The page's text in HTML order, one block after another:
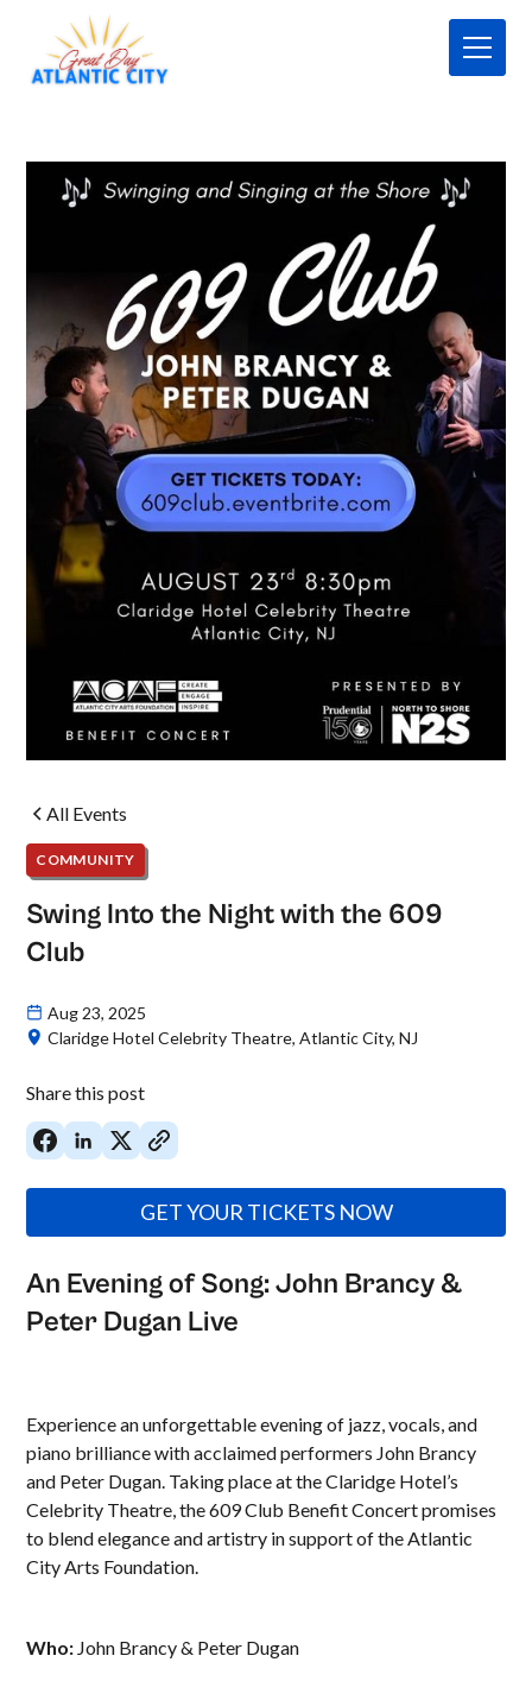
All Events
COMMUNITY
Swing Into the Night with the 609
Club
Aug 23, 2025
Claridge Hotel Celebrity Theatre, Atlantic City, NJ
Share this post
GET YOUR TICKETS NOW
An Evening of Song: John Brancy &
Peter Dugan Live
Experience an unforgettable evening of jazz, vocals, and
piano brilliance with acclaimed performers John Brancy
and Peter Dugan. Taking place at the Claridge Hotel’s
Celebrity Theatre, the 609 Club Benefit Concert promises
to blend elegance and artistry in support of the Atlantic
City Arts Foundation.
Who: John Brancy & Peter Dugan